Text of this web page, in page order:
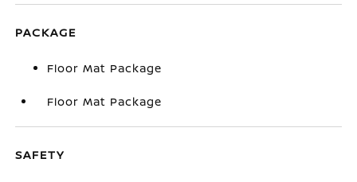
PACKAGE
Floor Mat Package
Floor Mat Package
SAFETY